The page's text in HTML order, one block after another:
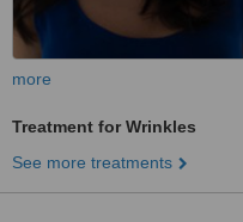
more
Treatment for Wrinkles
See more treatments